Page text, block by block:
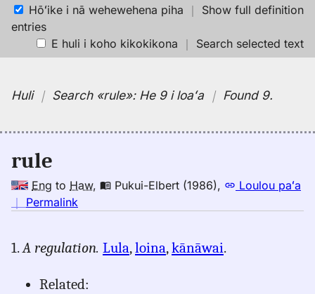
Hōʻike i nā wehewehena piha ｜ Show full definition
entries
E huli i koho kikokikona ｜ Search selected text
Huli｜ Search«rule»: He 9 i loaʻa ｜ Found 9.
rule
Eng to Haw, Pukui-Elbert (1986),
Loulou paʻa
｜ Permalink
rule,
Elbert
1.A regulation. Lula,loina,kānāwai.
Related: